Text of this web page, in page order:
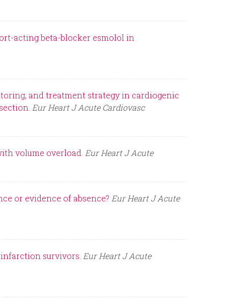
acting beta-blocker esmolol in
and treatment strategy in cardiogenic
Eur Heart J Acute Cardiovasc
volume overload. Eur Heart J Acute
or evidence of absence? Eur Heart J Acute
survivors. Eur Heart J Acute